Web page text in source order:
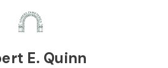
E. Quinn